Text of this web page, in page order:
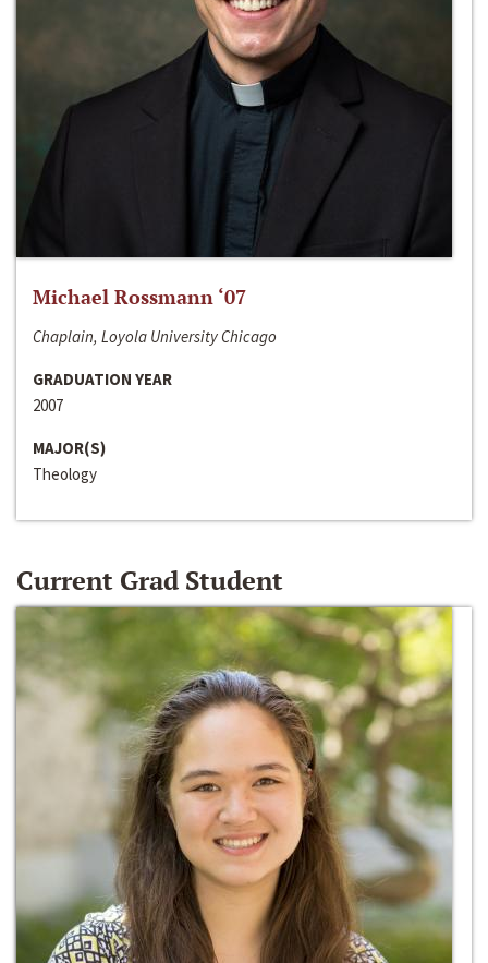
Michael Rossmann ‘07
Chaplain, Loyola University Chicago
GRADUATION YEAR
2007
MAJOR(S)
Theology
Current Grad Student